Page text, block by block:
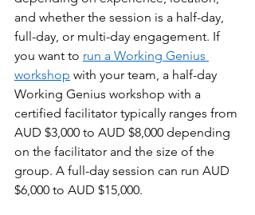
and whether the session is a half-day,
full-day, or multi-day engagement. If
you want to run a Working Genius
workshop with your team, a half-day
Working Genius workshop with a
certified facilitator typically ranges from
AUD $3,000 to AUD $8,000 depending
on the facilitator and the size of the
group. A full-day session can run AUD
$6,000 to AUD $15,000.